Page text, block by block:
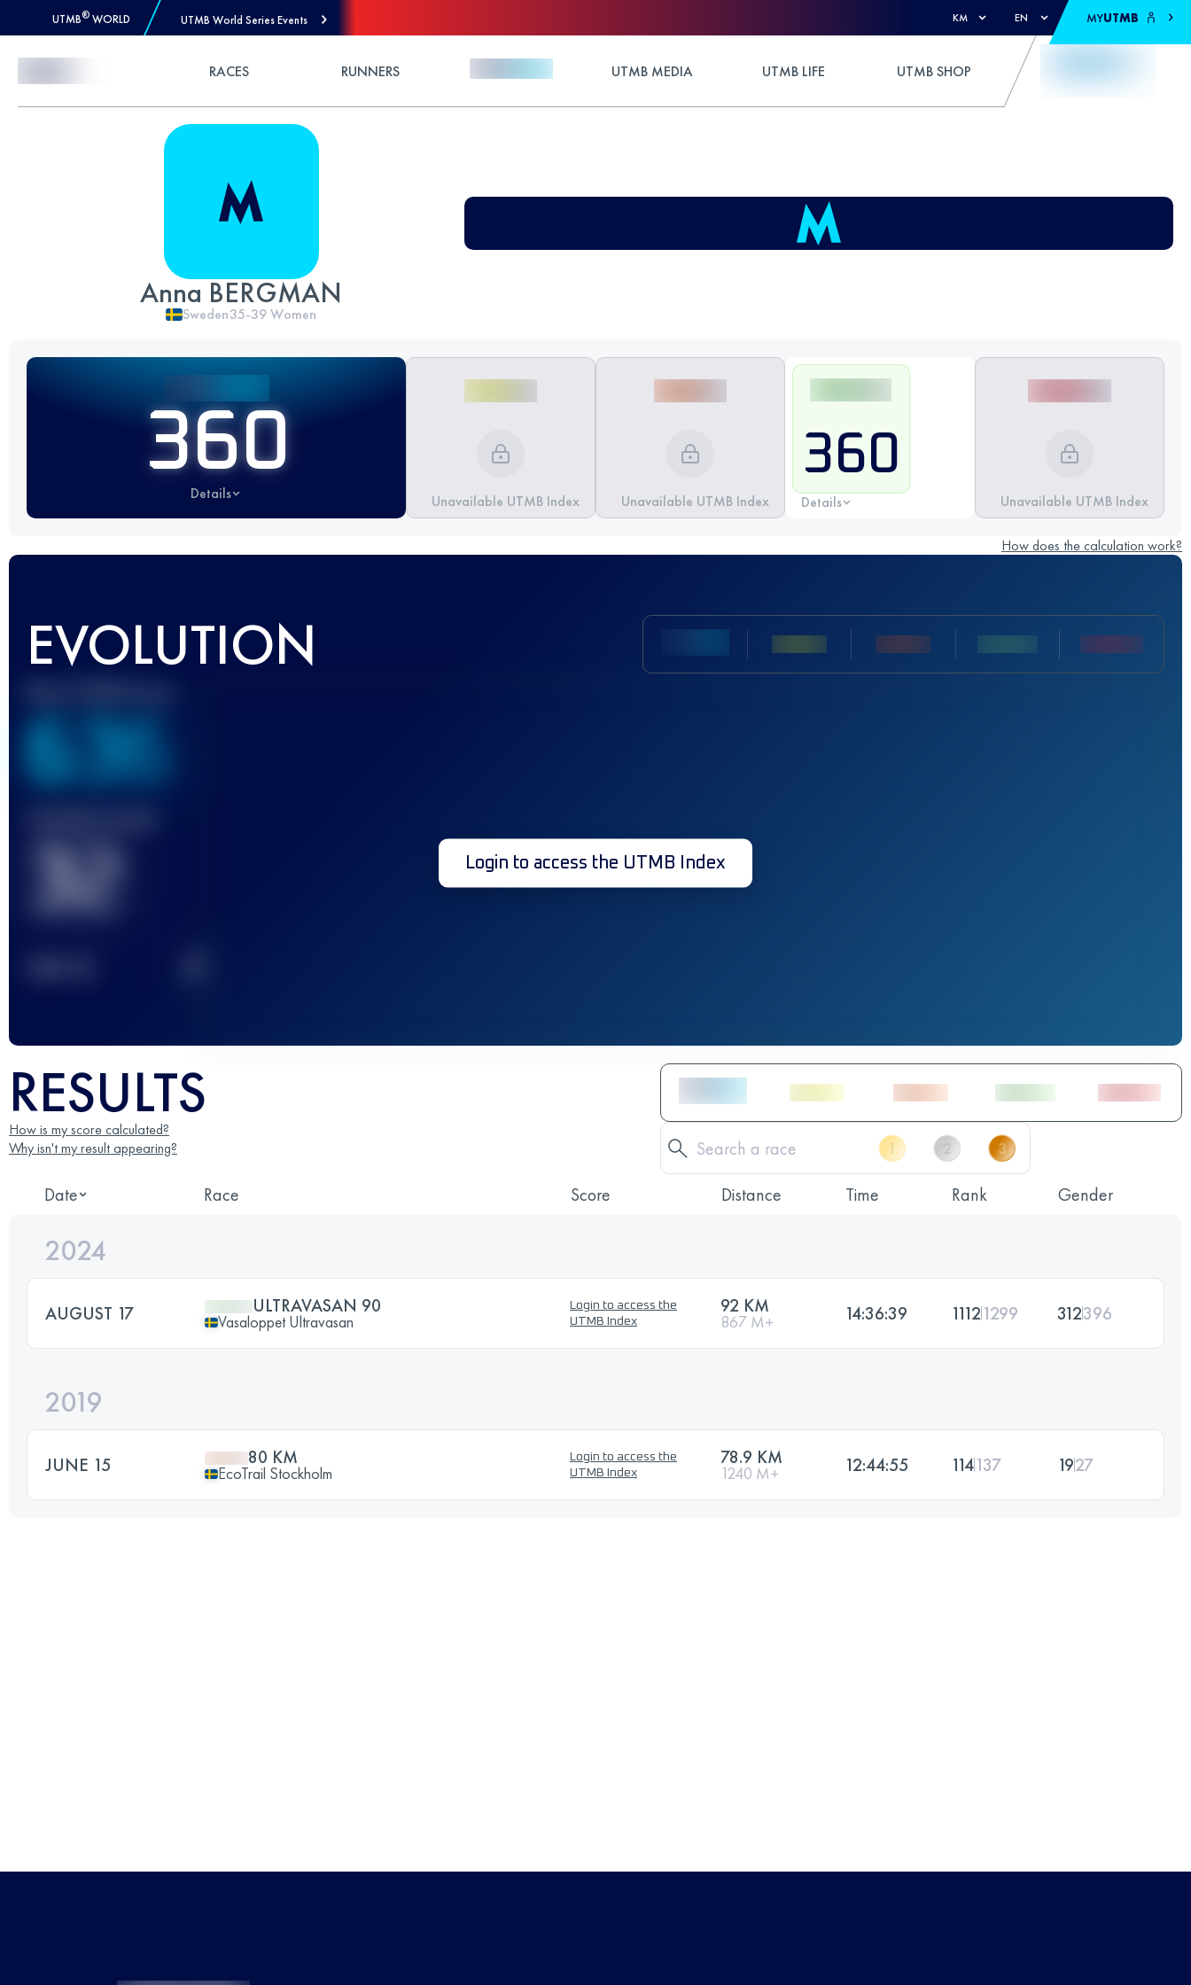
UTMB® WORLD UTMB World Series Events KM EN MYUTMB
RACES RUNNERS UTMB MEDIA UTMB LIFE UTMB SHOP
Anna BERGMAN
Sweden35-39Women
360
Details Unavailable UTMB Index Unavailable UTMB Index
360
Details Unavailable UTMB Index
How does the calculation work?
EVOLUTION
636
32 Login to access the UTMB Index
RESULTS
How is my score calculated?
Why isn't my result appearing?
Date Race Score Distance Time Rank Gender
2024
AUGUST 17 ULTRAVASAN 90
Vasaloppet Ultravasan
Login to access the
UTMB Index
92 KM
867 M+ 14:36:39 11121299 312396
2019
JUNE 15 80 KM
EcoTrail Stockholm
Login to access the
UTMB Index
78.9 KM
1240 M+ 12:44:55 114137 1927